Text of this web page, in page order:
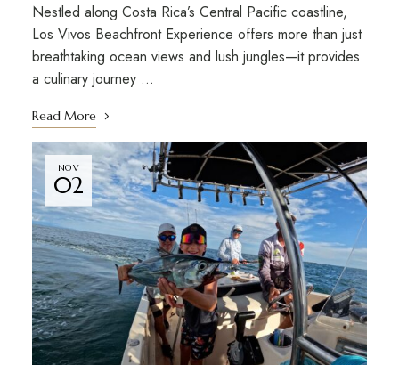
Nestled along Costa Rica’s Central Pacific coastline,
Los Vivos Beachfront Experience offers more than just
breathtaking ocean views and lush jungles—it provides
a culinary journey …
Read More
NOV
02